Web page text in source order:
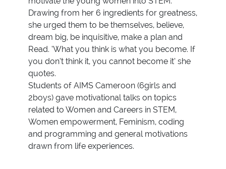
Drawing from her 6 ingredients for greatness,
she urged them to be themselves, believe,
dream big, be inquisitive, make a plan and
Read. ‘What you think is what you become. If
you don’t think it, you cannot become it’ she
quotes.
Students of AIMS Cameroon (6girls and
2boys) gave motivational talks on topics
related to Women and Careers in STEM,
Women empowerment, Feminism, coding
and programming and general motivations
drawn from life experiences.